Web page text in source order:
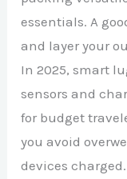
essentials. A
and layer your
In 2025, smart
sensors and
for budget
you avoid
devices charged.